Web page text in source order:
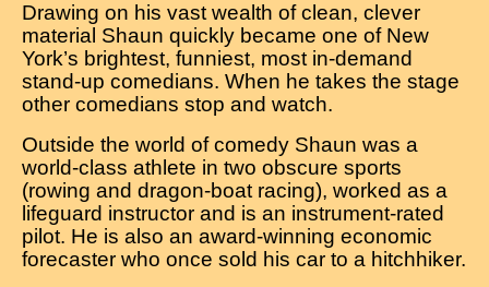
Drawing on his vast wealth of clean, clever
material Shaun quickly became one of New
York’s brightest, funniest, most in-demand
stand-up comedians. When he takes the stage
other comedians stop and watch.
Outside the world of comedy Shaun was a
world-class athlete in two obscure sports
(rowing and dragon-boat racing), worked as a
lifeguard instructor and is an instrument-rated
pilot. He is also an award-winning economic
forecaster who once sold his car to a hitchhiker.